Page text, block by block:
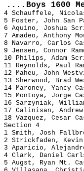
....Boys 1600
4 Schauffele,
5 Foster, John San
6 Aquino, Joshua
7 Amadeo, Anthony
8 Navarro, Carlos
9 Jensen, Connor
10 Philips, Adam
11 Reynolds, Paul
12 Maheu, John
13 Sherwood, Brad
14 Maroney, Yancy
15 Montoya, Jorge
16 Sarzyniak,
17 Calinisan,
18 Vazquez, Cesar
Section 4
1 Smith, Josh
2 Strickfaden,
3 Aparicio,
4 Clark, Daniel
5 Augst, Ryan Mt.